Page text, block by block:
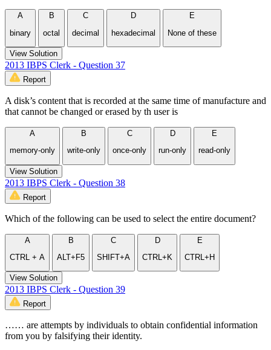
A
binary
B
octal
C
decimal
D
hexadecimal
E
None of these
View Solution
2013 IBPS Clerk - Question 37
Report
A disk’s content that is recorded at the same time of manufacture and
that cannot be changed or erased by th user is
A
memory-only
B
write-only
C
once-only
D
run-only
E
read-only
View Solution
2013 IBPS Clerk - Question 38
Report
Which of the following can be used to select the entire document?
A
CTRL + A
B
ALT+F5
C
SHIFT+A
D
CTRL+K
E
CTRL+H
View Solution
2013 IBPS Clerk - Question 39
Report
…… are attempts by individuals to obtain confidential information
from you by falsifying their identity.